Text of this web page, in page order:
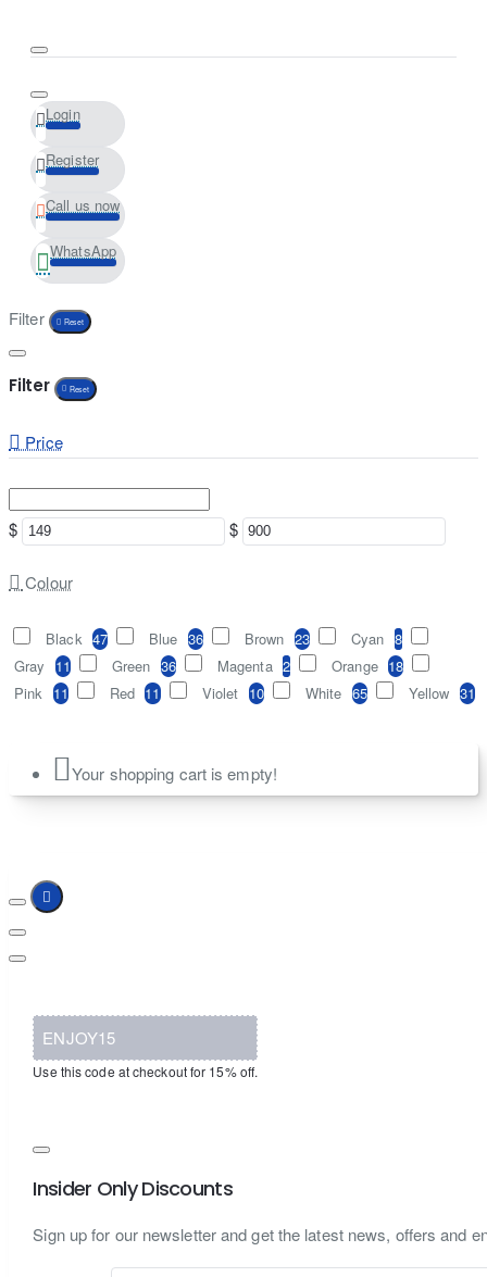
Login
Register
Call us now
WhatsApp
Filter Reset
Filter Reset
Price
$ $
Colour
Black 47 Blue 36 Brown 23 Cyan 8
Gray 11 Green 36 Magenta 2 Orange 18
Pink 11 Red 11 Violet 10 White 65 Yellow 31
Your shopping cart is empty!
ENJOY15
Use this code at checkout for 15% off.
Insider Only Discounts
Sign up for our newsletter and get the latest news, offers and